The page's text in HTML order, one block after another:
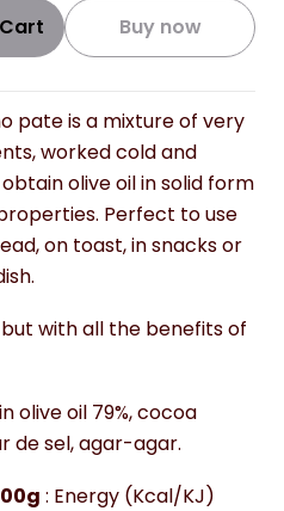
Buy now
pate is a mixture of very
worked cold and
olive oil in solid form
Perfect to use
on toast, in snacks or
with all the benefits of
olive oil 79%, cocoa
de sel, agar-agar.
: Energy (Kcal/KJ)